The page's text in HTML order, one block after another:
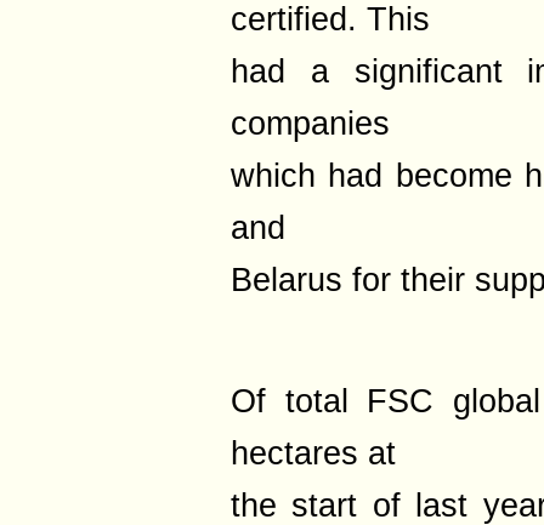
certified. This
had a significant
companies
which had become
and
Belarus for their
Of total FSC
hectares at
the start of last